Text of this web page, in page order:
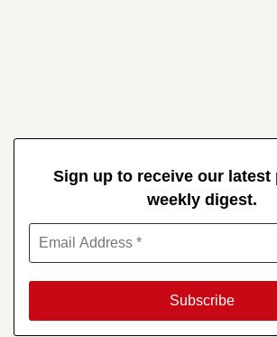
Sign up to receive our latest
weekly digest.